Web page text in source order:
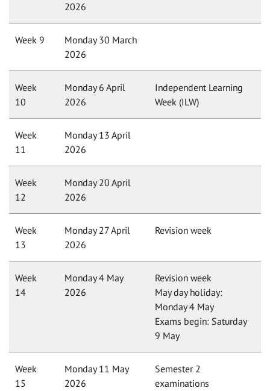
2026
Week 9
Monday 30 March
2026
Week
10
Monday 6 April
2026
Independent Learning
Week (ILW)
Week
11
Monday 13 April
2026
Week
12
Monday 20 April
2026
Week
13
Monday 27 April
2026
Revision week
Week
14
Monday 4 May
2026
Revision week
May day holiday:
Monday 4 May
Exams begin: Saturday
9 May
Week
15
Monday 11 May
2026
Semester 2
examinations